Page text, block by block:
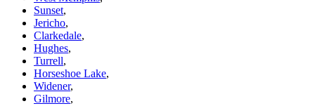
Sunset,
Jericho,
Clarkedale,
Hughes,
Turrell,
Horseshoe Lake,
Widener,
Gilmore,